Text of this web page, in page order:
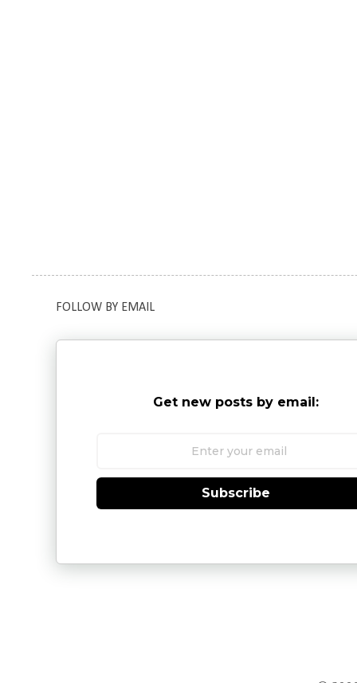
FOLLOW BY EMAIL
Get new posts by email:
Subscribe